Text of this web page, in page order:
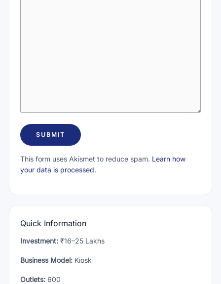
This form uses Akismet to reduce spam. Learn how
your data is processed.
Quick Information
Investment: ₹16–25 Lakhs
Business Model: Kiosk
Outlets: 600